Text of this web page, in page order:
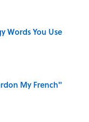
Words You Use
My French"